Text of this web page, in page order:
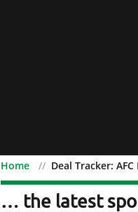
Home Deal Tracker:
Deal Tracker:
… the latest